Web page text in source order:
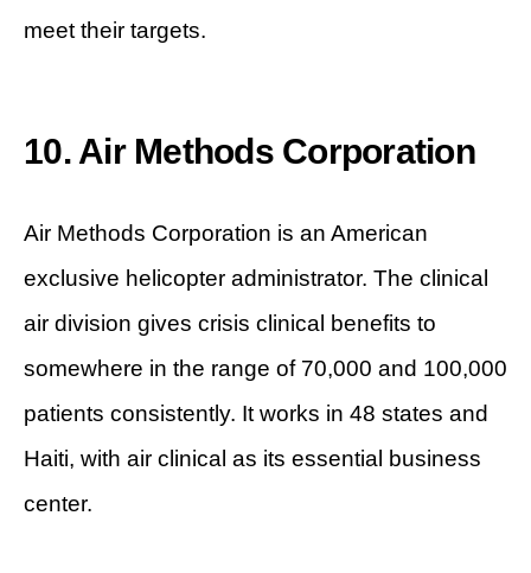
meet their targets.
10. Air Methods Corporation
Air Methods Corporation is an American
exclusive helicopter administrator. The clinical
air division gives crisis clinical benefits to
somewhere in the range of 70,000 and 100,000
patients consistently. It works in 48 states and
Haiti, with air clinical as its essential business
center.